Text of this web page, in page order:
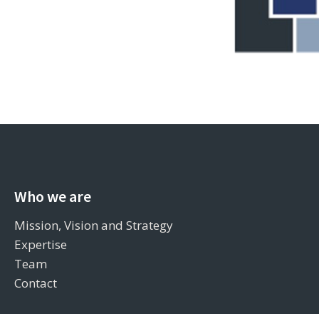
Who we are
Mission, Vision and Strategy
Expertise
Team
Contact